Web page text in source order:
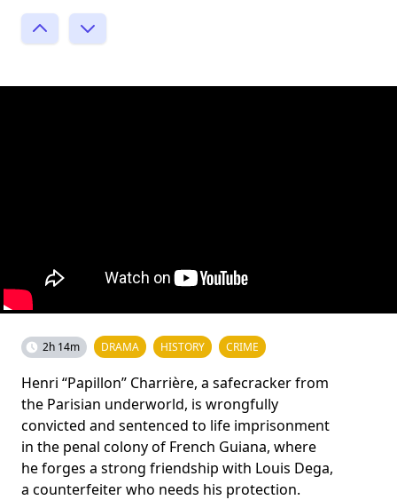
2h 14m DRAMA HISTORY CRIME
Henri “Papillon” Charrière, a safecracker from
the Parisian underworld, is wrongfully
convicted and sentenced to life imprisonment
in the penal colony of French Guiana, where
he forges a strong friendship with Louis Dega,
a counterfeiter who needs his protection.